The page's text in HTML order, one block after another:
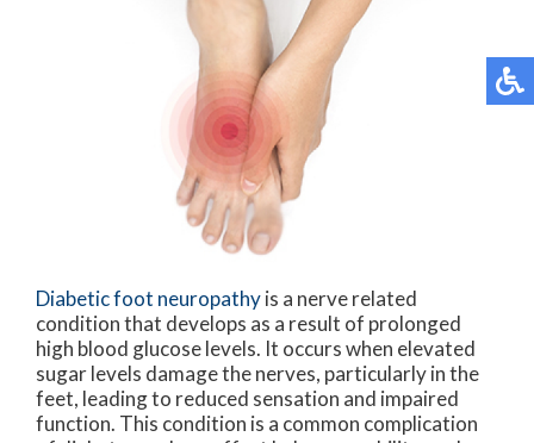
Diabetic foot neuropathyis a nerve related
condition that develops as a result of prolonged
high blood glucose levels. It occurs when elevated
sugar levels damage the nerves, particularly in the
feet, leading to reduced sensation and impaired
function. This condition is a common complication